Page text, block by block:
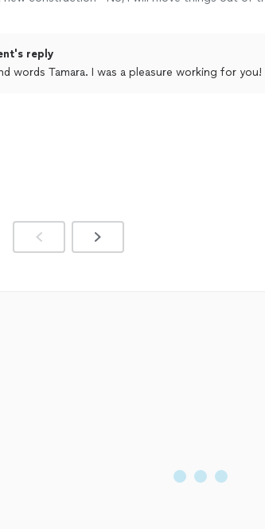
reply
words Tamara. I was a pleasure working for you!